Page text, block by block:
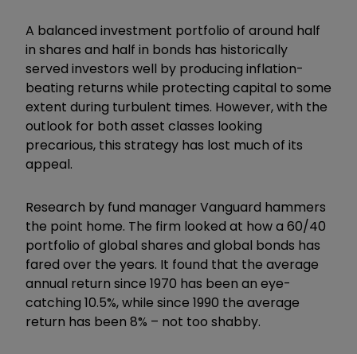
A balanced investment portfolio of around half
in shares and half in bonds has historically
served investors well by producing inflation-
beating returns while protecting capital to some
extent during turbulent times. However, with the
outlook for both asset classes looking
precarious, this strategy has lost much of its
appeal.
Research by fund manager Vanguard hammers
the point home. The firm looked at how a 60/40
portfolio of global shares and global bonds has
fared over the years. It found that the average
annual return since 1970 has been an eye-
catching 10.5%, while since 1990 the average
return has been 8% – not too shabby.